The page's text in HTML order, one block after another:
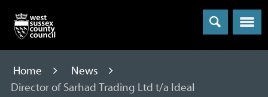
Menu
Home
News
Director of Sarhad Trading Ltd t/a Ideal